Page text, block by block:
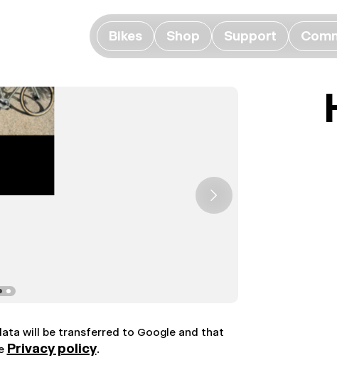
Bikes Shop Support
will be transferred to Google and that
Privacy policy.